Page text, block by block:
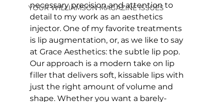
YOUR WILLIAMSON MAGAZINE ISSUES
necessary precision and attention to
detail to my work as an aesthetics
injector. One of my favorite treatments
is lip augmentation, or, as we like to say
at Grace Aesthetics: the subtle lip pop.
Our approach is a modern take on lip
filler that delivers soft, kissable lips with
just the right amount of volume and
shape. Whether you want a barely-